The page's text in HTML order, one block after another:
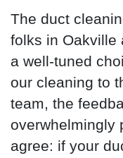
The duct
folks in Oakville
a well-tuned
our cleaning to
team, the
overwhelmingly
agree: if your